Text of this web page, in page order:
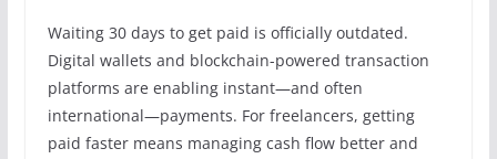
Waiting 30 days to get paid is officially outdated.
Digital wallets and blockchain-powered transaction
platforms are enabling instant—and often
international—payments. For freelancers, getting
paid faster means managing cash flow better and